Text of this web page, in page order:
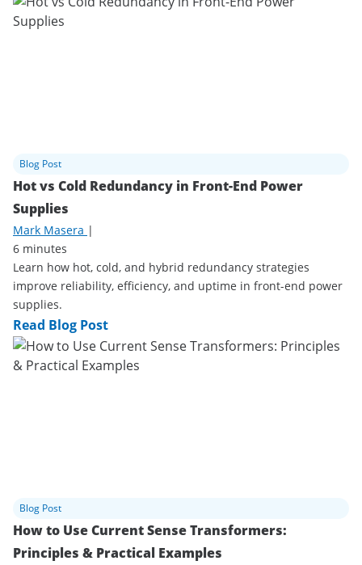
Blog Post
Hot vs Cold Redundancy in Front-End Power
Supplies
Mark Masera |
6 minutes
Learn how hot, cold, and hybrid redundancy strategies
improve reliability, efficiency, and uptime in front-end power
supplies.
Read Blog Post
Blog Post
How to Use Current Sense Transformers:
Principles & Practical Examples